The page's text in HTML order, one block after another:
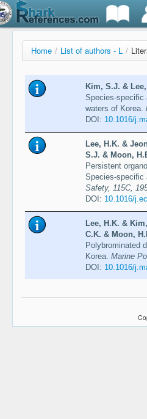
Home / List of authors - L /
Kim, S.J. &
Species-specific
waters of Korea.
DOI: 10.1016/
Lee, H.K. &
S.J. & Moon,
Persistent
Species-specific
Safety, 115C,
DOI: 10.1016/
Lee, H.K. &
C.K. & Moon,
Polybrominated
Korea. Marine
DOI: 10.1016/